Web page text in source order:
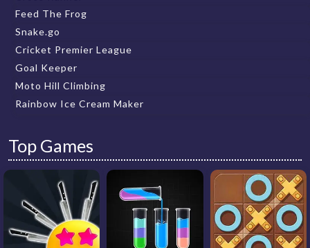
Feed The Frog
Snake.go
Cricket Premier League
Goal Keeper
Moto Hill Climbing
Rainbow Ice Cream Maker
Top Games